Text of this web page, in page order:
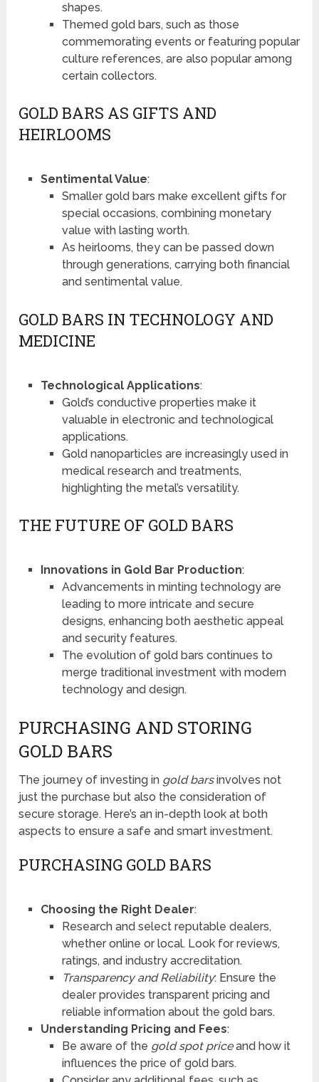
shapes.
Themed gold bars, such as those
commemorating events or featuring popular
culture references, are also popular among
certain collectors.
GOLD BARS AS GIFTS AND
HEIRLOOMS
Sentimental Value:
Smaller gold bars make excellent gifts for
special occasions, combining monetary
value with lasting worth.
As heirlooms, they can be passed down
through generations, carrying both financial
and sentimental value.
GOLD BARS IN TECHNOLOGY AND
MEDICINE
Technological Applications:
Gold’s conductive properties make it
valuable in electronic and technological
applications.
Gold nanoparticles are increasingly used in
medical research and treatments,
highlighting the metal’s versatility.
THE FUTURE OF GOLD BARS
Innovations in Gold Bar Production:
Advancements in minting technology are
leading to more intricate and secure
designs, enhancing both aesthetic appeal
and security features.
The evolution of gold bars continues to
merge traditional investment with modern
technology and design.
PURCHASING AND STORING
GOLD BARS
The journey of investing in gold barsinvolves not
just the purchase but also the consideration of
secure storage. Here’s an in-depth look at both
aspects to ensure a safe and smart investment.
PURCHASING GOLD BARS
Choosing the Right Dealer:
Research and select reputable dealers,
whether online or local. Look for reviews,
ratings, and industry accreditation.
Transparency and Reliability: Ensure the
dealer provides transparent pricing and
reliable information about the gold bars.
Understanding Pricing and Fees:
Be aware of the gold spot priceand how it
influences the price of gold bars.